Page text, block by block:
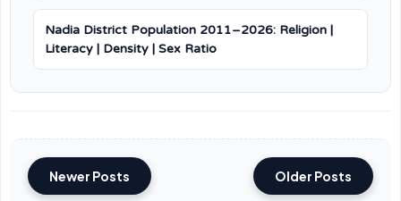
Nadia District Population 2011–2026: Religion |
Literacy | Density | Sex Ratio
Newer Posts Older Posts